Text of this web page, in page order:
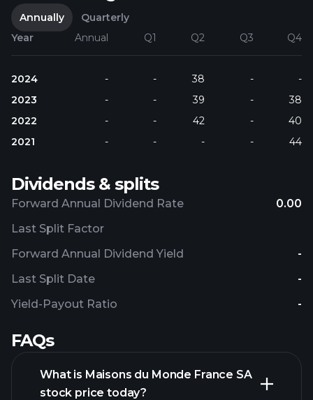
Annually
Quarterly
Year
Annual Q1 Q2 Q3 Q4
2024 - - 38 -
-
2023
- - 39 -
38
2022
- - 42 -
40
2021
- - - - 44
Dividends & splits
Forward Annual Dividend Rate 0.00
Forward Annual Dividend Yield -
Yield-Payout Ratio -
Last Split Factor
Last Split Date -
FAQs
What is Maisons du Monde France SA
stock price today?